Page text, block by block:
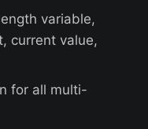
variable,
current value,
for all multi-